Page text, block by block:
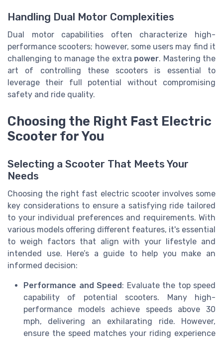
Handling Dual Motor Complexities
Dual motor capabilities often characterize high-
performance scooters; however, some users may find it
challenging to manage the extra power. Mastering the
art of controlling these scooters is essential to
leverage their full potential without compromising
safety and ride quality.
Choosing the Right Fast Electric
Scooter for You
Selecting a Scooter That Meets Your
Needs
Choosing the right fast electric scooter involves some
key considerations to ensure a satisfying ride tailored
to your individual preferences and requirements. With
various models offering different features, it's essential
to weigh factors that align with your lifestyle and
intended use. Here’s a guide to help you make an
informed decision:
Performance and Speed : Evaluate the top speed
capability of potential scooters. Many high-
performance models achieve speeds above 30
mph, delivering an exhilarating ride. However,
ensure the speed matches your riding experience